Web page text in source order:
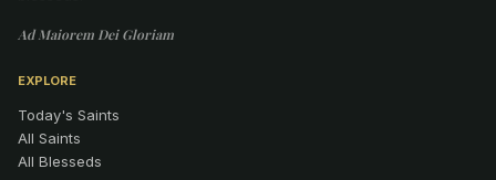
Ad Maiorem Dei Gloriam
EXPLORE
Today's Saints
All Saints
All Blesseds